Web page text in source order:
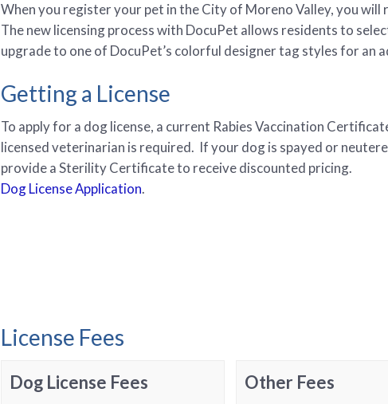
When you register your pet in the City of Moreno Valley, you
The new licensing process with DocuPet allows residents to
upgrade to one of DocuPet’s colorful designer tag styles for an
Getting a License
To apply for a dog license, a current Rabies Vaccination
licensed veterinarian is required. If your dog is spayed or
provide a Sterility Certificate to receive discounted pricing.
Dog License Application.
License Fees
Dog License Fees Other Fees